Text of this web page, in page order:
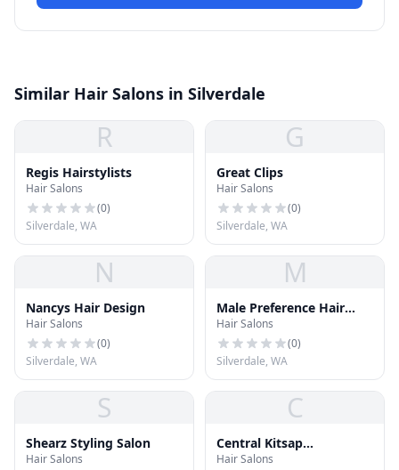
Similar Hair Salons in Silverdale
R
Regis Hairstylists
Hair Salons
(0)
Silverdale, WA
G
Great Clips
Hair Salons
(0)
Silverdale, WA
N
Nancys Hair Design
Hair Salons
(0)
Silverdale, WA
M
Male Preference Hair
Styling
Hair Salons
(0)
Silverdale, WA
S
Shearz Styling Salon
Hair Salons
C
Central Kitsap
Electrolysis
Hair Salons